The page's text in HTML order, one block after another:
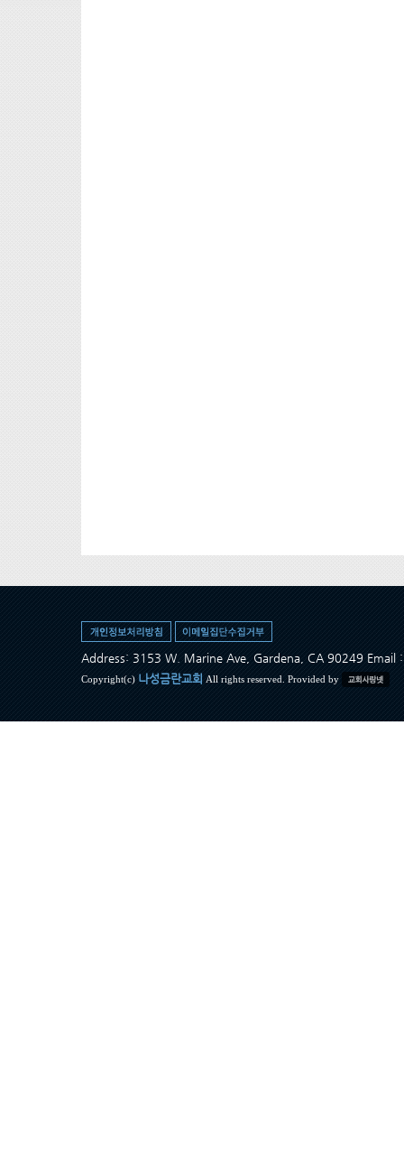
Address: 3153 W. Marine Ave, Gardena, CA 90249 Email
Copyright(c) 나성금란교회 All rights reserved. Provided by